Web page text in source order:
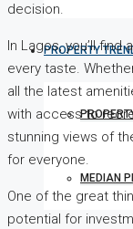
PROPERTY
MEDIAN
decision.
In Lagos, you’ll
every taste.
all the latest
with access to
stunning views of
for everyone.
One of the great
potential for